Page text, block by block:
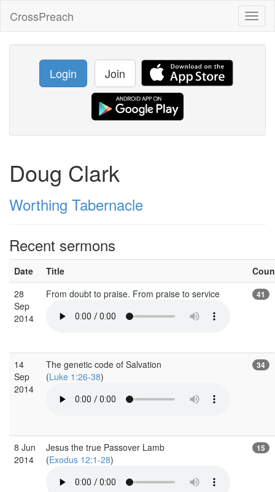
CrossPreach
Login Join
Doug Clark
Worthing Tabernacle
Recent sermons
Date Title
28
Sep
2014
From doubt to praise. From praise to service 41
14
Sep
2014
The genetic code of Salvation
(Luke 1:26-38)
34
8 Jun
2014
Jesus the true Passover Lamb
(Exodus 12:1-28)
15